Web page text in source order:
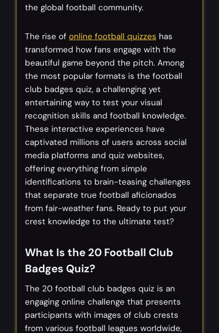
the global football community.
The rise of online football quizzes has
transformed how fans engage with the
beautiful game beyond the pitch. Among
the most popular formats is the football
club badges quiz, a challenging yet
entertaining way to test your visual
recognition skills and football knowledge.
These interactive experiences have
captivated millions of users across social
media platforms and quiz websites,
offering everything from simple
identifications to brain-teasing challenges
that separate true football aficionados
from fair-weather fans. Ready to put your
crest knowledge to the ultimate test?
What Is the 20 Football Club
Badges Quiz?
The 20 football club badges quiz is an
engaging online challenge that presents
participants with images of club crests
from various football leagues worldwide,